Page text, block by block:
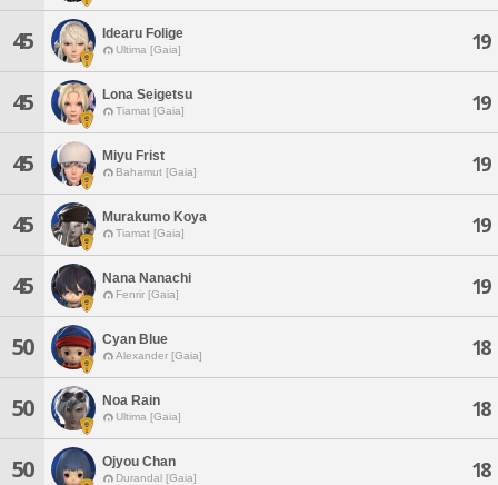
45 Idearu Folige
Ultima [Gaia] 19
45 Lona Seigetsu
Tiamat [Gaia] 19
45 Miyu Frist
Bahamut [Gaia] 19
45 Murakumo Koya
Tiamat [Gaia] 19
45 Nana Nanachi
Fenrir [Gaia] 19
50 Cyan Blue
Alexander [Gaia] 18
50 Noa Rain
Ultima [Gaia] 18
50 Ojyou Chan
Durandal [Gaia] 18